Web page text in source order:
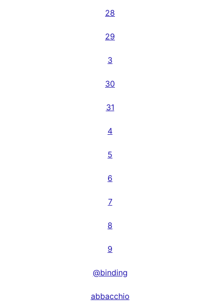
28
29
3
30
31
4
5
6
7
8
9
@binding
abbacchio